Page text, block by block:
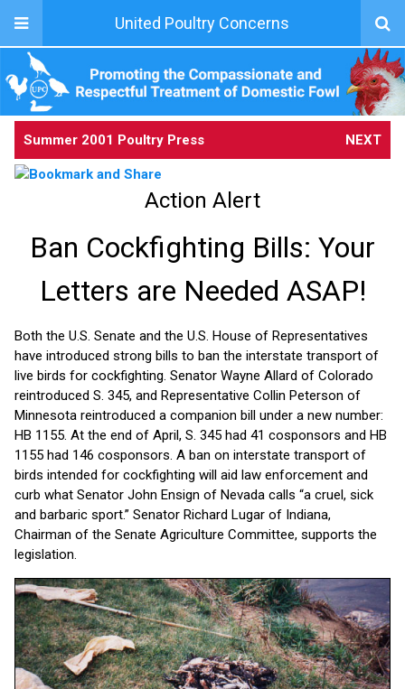
United Poultry Concerns
Summer 2001 Poultry Press NEXT
Action Alert
Ban Cockfighting Bills: Your
Letters are Needed ASAP!
Both the U.S. Senate and the U.S. House of Representatives
have introduced strong bills to ban the interstate transport of
live birds for cockfighting. Senator Wayne Allard of Colorado
reintroduced S. 345, and Representative Collin Peterson of
Minnesota reintroduced a companion bill under a new number:
HB 1155. At the end of April, S. 345 had 41 cosponsors and HB
1155 had 146 cosponsors. A ban on interstate transport of
birds intended for cockfighting will aid law enforcement and
curb what Senator John Ensign of Nevada calls “a cruel, sick
and barbaric sport.” Senator Richard Lugar of Indiana,
Chairman of the Senate Agriculture Committee, supports the
legislation.